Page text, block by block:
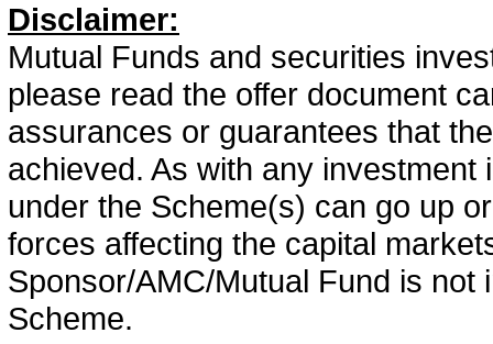
Disclaimer:
Mutual Funds and securities
please read the offer document
assurances or guarantees that
achieved. As with any
under the Scheme(s) can go up
forces affecting the capital
Sponsor/AMC/Mutual Fund is
Scheme.